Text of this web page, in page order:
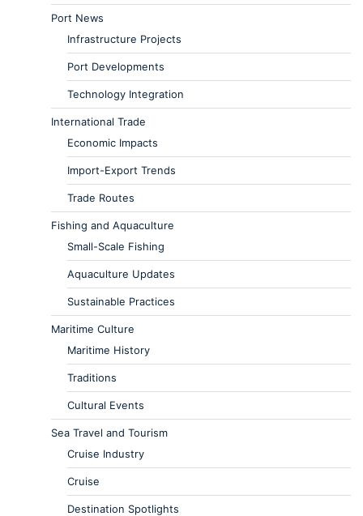
Port News
Infrastructure Projects
Port Developments
Technology Integration
International Trade
Economic Impacts
Import-Export Trends
Trade Routes
Fishing and Aquaculture
Small-Scale Fishing
Aquaculture Updates
Sustainable Practices
Maritime Culture
Maritime History
Traditions
Cultural Events
Sea Travel and Tourism
Cruise Industry
Cruise
Destination Spotlights